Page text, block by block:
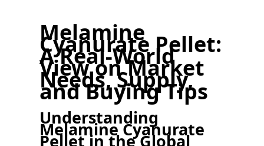
Melamine
Cyanurate Pellet:
A Real-World
View on Market
Needs, Supply,
and Buying Tips
Understanding
Melamine Cyanurate
Pellet in the Global